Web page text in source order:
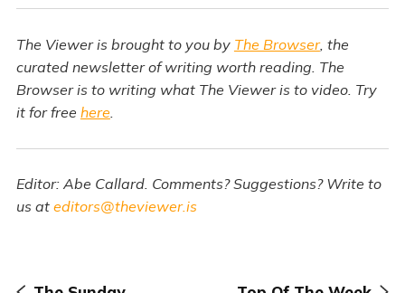
The Viewer is brought to you by The Browser, the
curated newsletter of writing worth reading. The
Browser is to writing what The Viewer is to video. Try
it for free here
Editor: Abe Callard. Comments? Suggestions? Write to
us at editors@theviewer.is